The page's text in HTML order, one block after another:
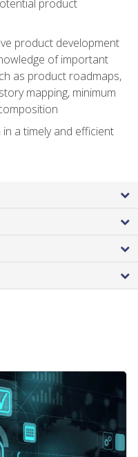
product
product development
of important
as product roadmaps,
mapping, minimum
a timely and efficient